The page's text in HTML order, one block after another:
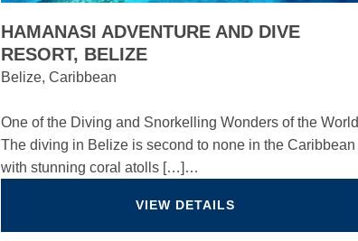
HAMANASI ADVENTURE AND DIVE
RESORT, BELIZE
Belize, Caribbean
One of the Diving and Snorkelling Wonders of the World
The diving in Belize is second to none in the Caribbean
with stunning coral atolls […]…
VIEW DETAILS